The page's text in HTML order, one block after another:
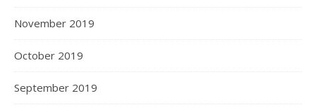
November 2019
October 2019
September 2019